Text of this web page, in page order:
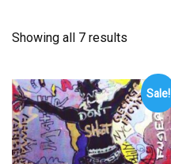
Showing all 7 results
Sale!